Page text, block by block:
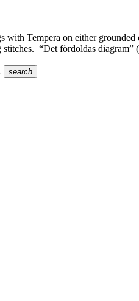
with Tempera on either
stitches. “Det fördoldas
search